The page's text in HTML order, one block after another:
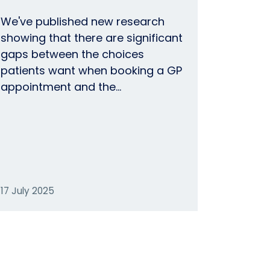
We've published new research
showing that there are significant
gaps between the choices
patients want when booking a GP
appointment and the…
17 July 2025